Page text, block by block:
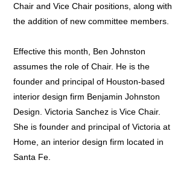
Chair and Vice Chair positions, along with
the addition of new committee members.
Effective this month, Ben Johnston
assumes the role of Chair. He is the
founder and principal of Houston-based
interior design firm Benjamin Johnston
Design. Victoria Sanchez is Vice Chair.
She is founder and principal of Victoria at
Home, an interior design firm located in
Santa Fe.